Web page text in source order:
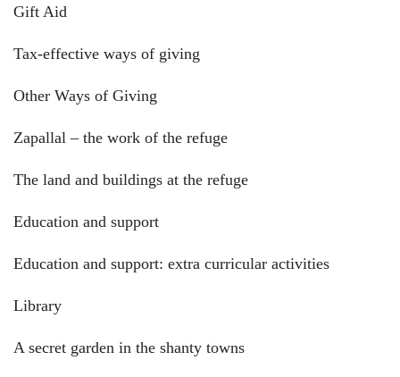
Gift Aid
Tax-effective ways of giving
Other Ways of Giving
Zapallal – the work of the refuge
The land and buildings at the refuge
Education and support
Education and support: extra curricular activities
Library
A secret garden in the shanty towns